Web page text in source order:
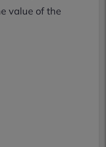
value of the